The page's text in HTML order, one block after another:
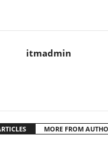
itmadmin
MORE FROM